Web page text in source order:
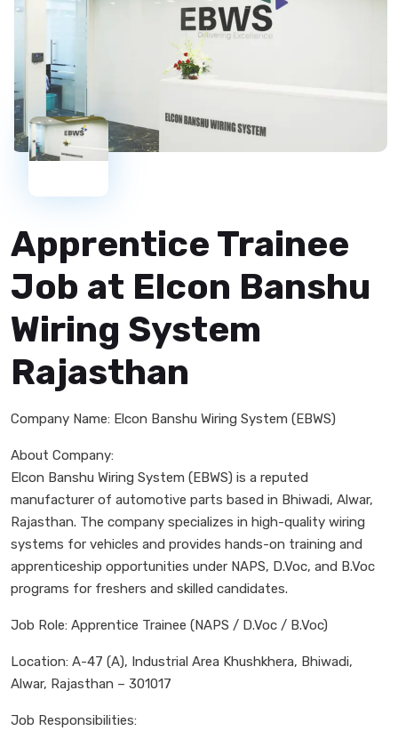
Apprentice Trainee
Job at Elcon Banshu
Wiring System
Rajasthan
Company Name: Elcon Banshu Wiring System (EBWS)
About Company:
Elcon Banshu Wiring System (EBWS) is a reputed
manufacturer of automotive parts based in Bhiwadi, Alwar,
Rajasthan. The company specializes in high-quality wiring
systems for vehicles and provides hands-on training and
apprenticeship opportunities under NAPS, D.Voc, and B.Voc
programs for freshers and skilled candidates.
Job Role: Apprentice Trainee (NAPS / D.Voc / B.Voc)
Location: A-47 (A), Industrial Area Khushkhera, Bhiwadi,
Alwar, Rajasthan – 301017
Job Responsibilities: